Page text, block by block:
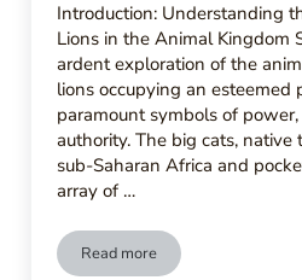
Introduction: Understanding
Lions in the Animal Kingdom
ardent exploration of the
lions occupying an esteemed
paramount symbols of
authority. The big cats,
sub-Saharan Africa and
array of …
Read moreRoars And Whispers –